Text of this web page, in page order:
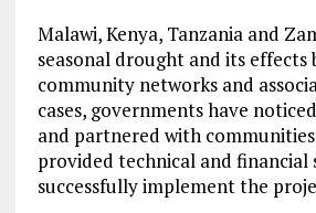
Malawi, Kenya, Tanzania and
seasonal drought and its effects
community networks and
cases, governments have
and partnered with
provided technical and
successfully implement the